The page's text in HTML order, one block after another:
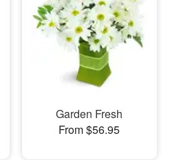
Garden Fresh
From $56.95